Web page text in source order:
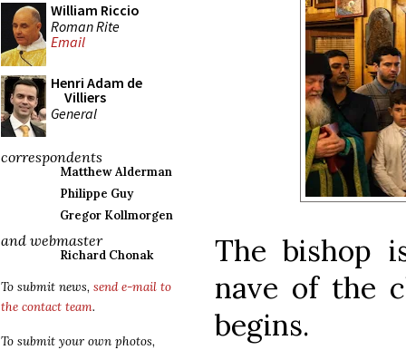
William Riccio
Roman Rite
Email
Henri Adam de
Villiers
General
correspondents
Matthew Alderman
Philippe Guy
Gregor Kollmorgen
and webmaster
Richard Chonak
To submit news, send e-mail to
the contact team.
To submit your own photos,
The bishop
nave of the
begins.